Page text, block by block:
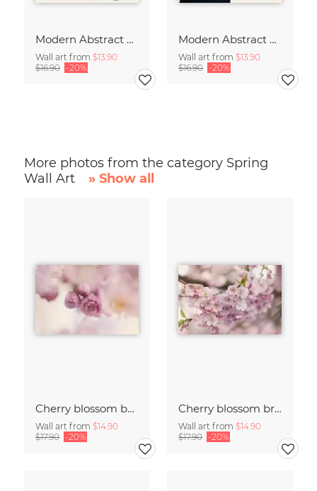
Modern Abstract Art
Wall art from $13.90
$16.90 -20%
Modern Abstract Art
Wall art from $13.90
$16.90 -20%
More photos from the category Spring
Wall Art
» Show all
Cherry blossom buds double exposure
Wall art from $14.90
$17.90 -20%
Cherry blossom branch with many flowers
Wall art from $14.90
$17.90 -20%